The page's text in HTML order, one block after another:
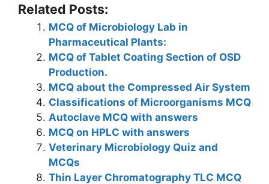
k
e
dI
n
at
s
A
p
p
c
e
b
o
o
k
itt
er e
st
e
gr
a
e
Related Posts:
MCQ of Microbiology Lab in
Pharmaceutical Plants:
MCQ of Tablet Coating Section of OSD
Production.
MCQ about the Compressed Air System
Classifications of Microorganisms MCQ
Autoclave MCQ with answers
MCQ on HPLC with answers
Veterinary Microbiology Quiz and
MCQs
Thin Layer Chromatography TLC MCQ